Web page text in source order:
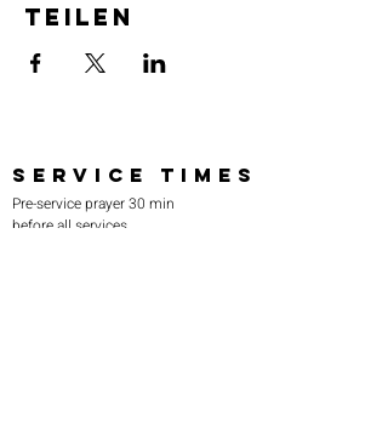
teilen
SERVICE TIMES
Pre-service prayer 30 min
before all services